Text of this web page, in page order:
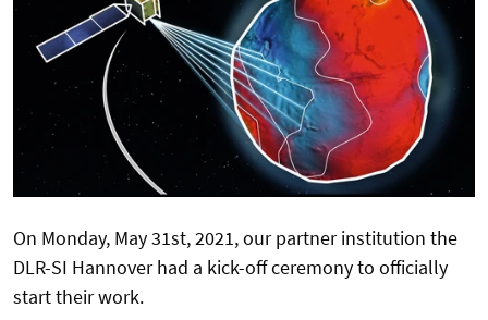
On Monday, May 31st, 2021, our partner institution the
DLR-SI Hannover had a kick-off ceremony to officially
start their work.